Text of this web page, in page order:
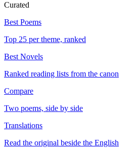
Curated
Best Poems
Top 25 per theme, ranked
Best Novels
Ranked reading lists from the canon
Compare
Two poems, side by side
Translations
Read the original beside the English